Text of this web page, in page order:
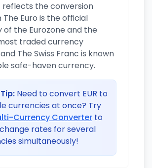
reflects the conversion
Euro is the official
the Eurozone and the
traded currency
The Swiss Franc is known
safe-haven currency.
Need to convert EUR to
currencies at once? Try
Currency Converter to
rates for several
simultaneously!